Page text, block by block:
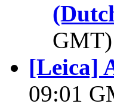
GMT)
[Leica]
09:01